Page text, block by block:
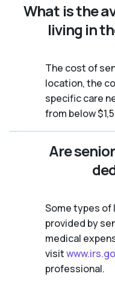
What is the
living in
The cost of
location, the
specific care
from below
Are
Some types
provided by
medical
visit
professional.